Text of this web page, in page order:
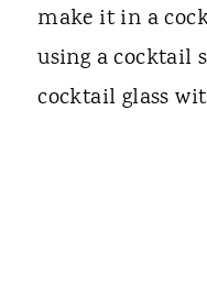
make it in a
using a cocktail
cocktail glass